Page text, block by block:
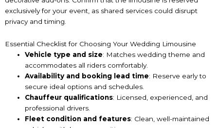
exclusively for your event, as shared services could disrupt
privacy and timing.
Essential Checklist for Choosing Your Wedding Limousine
Vehicle type and size: Matches wedding theme and
accommodates all riders comfortably.
Availability and booking lead time: Reserve early to
secure ideal options and schedules.
Chauffeur qualifications: Licensed, experienced, and
professional drivers.
Fleet condition and features: Clean, well-maintained